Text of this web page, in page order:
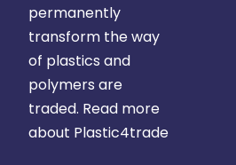
permanently
transform the way
of plastics and
polymers are
traded. Read more
about Plastic4trade